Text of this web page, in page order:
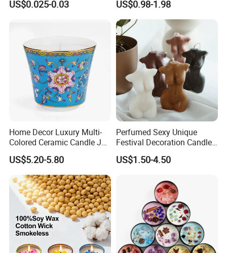
US$0.025-0.03
Atmosphere Aromatherapy
Gift Christmas Tree Candle
US$0.98-1.98
Home Decor Luxury Multi-
Colored Ceramic Candle Jar
Custom Scented Soy Wax
Luxury Porcelain Ceramic
Jar Candle in Bulk
US$5.20-5.80
Perfumed Sexy Unique
Festival Decoration Candle
for Home Lighting
US$1.50-4.50